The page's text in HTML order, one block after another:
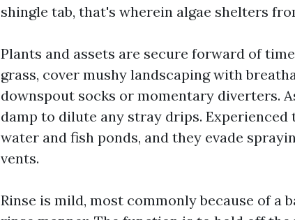
shingle tab, that's wherein algae shelters
Plants and assets are secure forward of
grass, cover mushy landscaping with
downspout socks or momentary diverters.
damp to dilute any stray drips.
water and fish ponds, and they evade
vents.
Rinse is mild, most commonly because of a